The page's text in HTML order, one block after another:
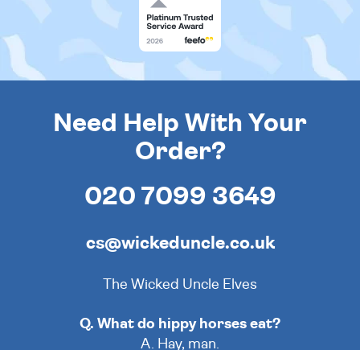
Need Help With Your
Order?
020 7099 3649
cs@wickeduncle.co.uk
The Wicked Uncle Elves
Q. What do hippy horses eat?
A. Hay, man.